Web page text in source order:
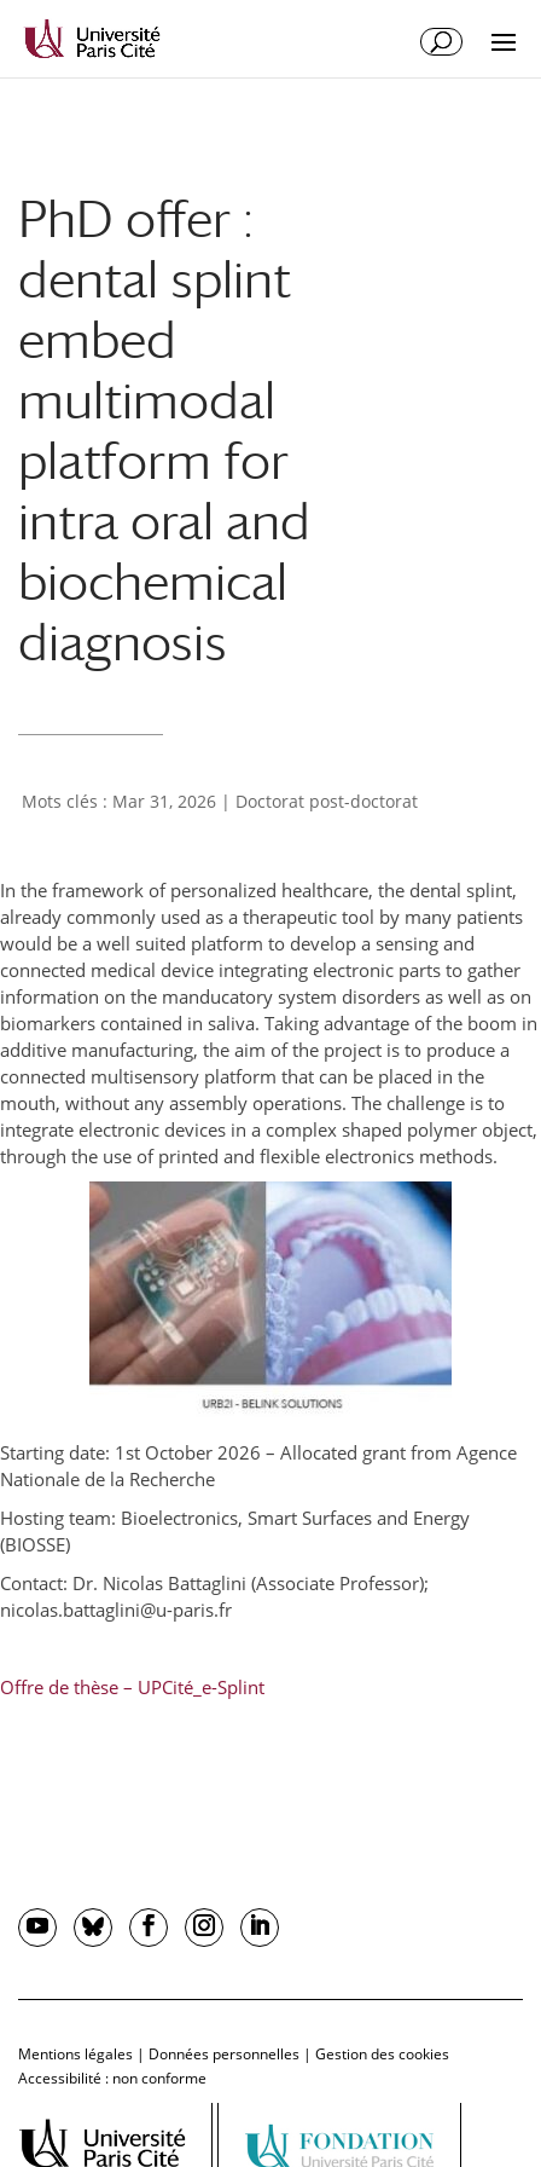
contenu
PhD offer :
dental splint
embed
multimodal
platform for
intra oral and
biochemical
diagnosis
Mar 31, 2026 | Doctorat post-doctorat
In the framework of personalized healthcare, the dental splint,
already commonly used as a therapeutic tool by many patients
would be a well suited platform to develop a sensing and
connected medical device integrating electronic parts to gather
information on the manducatory system disorders as well as on
biomarkers contained in saliva. Taking advantage of the boom in
additive manufacturing, the aim of the project is to produce a
connected multisensory platform that can be placed in the
mouth, without any assembly operations. The challenge is to
integrate electronic devices in a complex shaped polymer object,
through the use of printed and flexible electronics methods.
Starting date: 1st October 2026 – Allocated grant from Agence
Nationale de la Recherche
Hosting team: Bioelectronics, Smart Surfaces and Energy
(BIOSSE)
Contact: Dr. Nicolas Battaglini (Associate Professor);
nicolas.battaglini@u-paris.fr
Offre de thèse – UPCité_e-Splint
Mentions légales | Données personnelles | Gestion des cookies
Accessibilité : non conforme